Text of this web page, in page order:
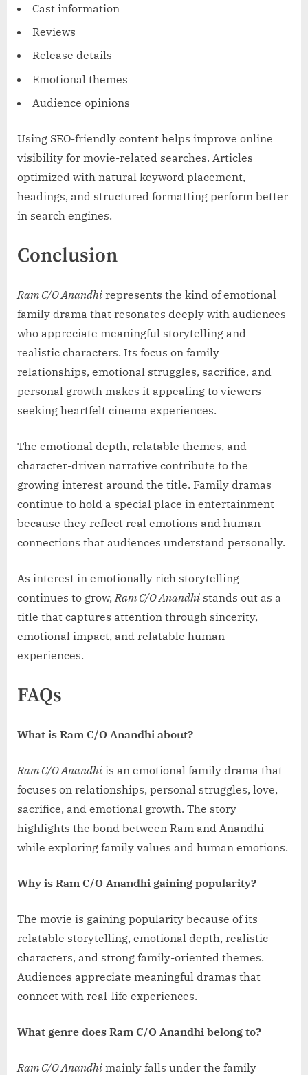
Cast information
Reviews
Release details
Emotional themes
Audience opinions
Using SEO-friendly content helps improve online
visibility for movie-related searches. Articles
optimized with natural keyword placement,
headings, and structured formatting perform better
in search engines.
Conclusion
Ram C/O Anandhi represents the kind of emotional
family drama that resonates deeply with audiences
who appreciate meaningful storytelling and
realistic characters. Its focus on family
relationships, emotional struggles, sacrifice, and
personal growth makes it appealing to viewers
seeking heartfelt cinema experiences.
The emotional depth, relatable themes, and
character-driven narrative contribute to the
growing interest around the title. Family dramas
continue to hold a special place in entertainment
because they reflect real emotions and human
connections that audiences understand personally.
As interest in emotionally rich storytelling
continues to grow, Ram C/O Anandhi stands out as a
title that captures attention through sincerity,
emotional impact, and relatable human
experiences.
FAQs
What is Ram C/O Anandhi about?
Ram C/O Anandhi is an emotional family drama that
focuses on relationships, personal struggles, love,
sacrifice, and emotional growth. The story
highlights the bond between Ram and Anandhi
while exploring family values and human emotions.
Why is Ram C/O Anandhi gaining popularity?
The movie is gaining popularity because of its
relatable storytelling, emotional depth, realistic
characters, and strong family-oriented themes.
Audiences appreciate meaningful dramas that
connect with real-life experiences.
What genre does Ram C/O Anandhi belong to?
Ram C/O Anandhi mainly falls under the family